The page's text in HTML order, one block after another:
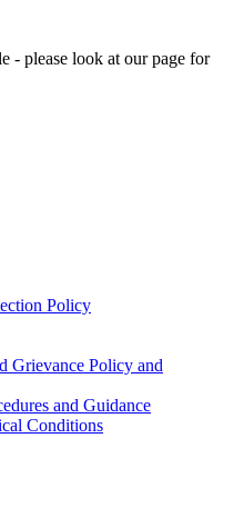
- please look at our page for
Policy
Grievance Policy and
and Guidance
Conditions